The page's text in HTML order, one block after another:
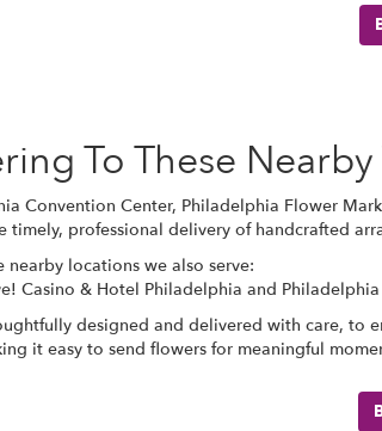
To These
Convention Center, Philadelphia Flower
timely, professional delivery of handcrafted
nearby locations we also serve:
Casino & Hotel Philadelphia and
designed and delivered with care, to
it easy to send flowers for meaningful